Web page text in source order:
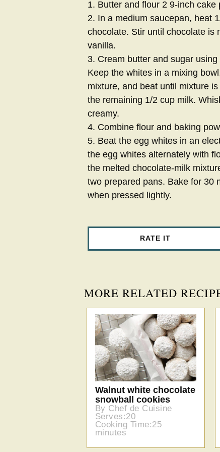
1. Butter and flour 2 9-inch cake
2. In a medium saucepan, heat
chocolate. Stir until chocolate is
vanilla.
3. Cream butter and sugar
Keep the whites in a mixing
mixture, and beat until mixture
the remaining 1/2 cup milk.
creamy.
4. Combine flour and baking
5. Beat the egg whites in an
the egg whites alternately with
the melted chocolate-milk
two prepared pans. Bake for 30
when pressed lightly.
RATE IT
MORE RELATED
Walnut white chocolate
snowball cookies
By Chef de Cuisine
Serves:20
Cooking Time:25
minutes